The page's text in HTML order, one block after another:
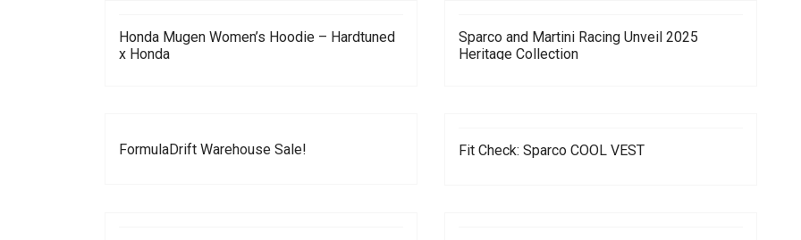
Honda Mugen Women’s Hoodie – Hardtuned
x Honda
Sparco and Martini Racing Unveil 2025
Heritage Collection
FormulaDrift Warehouse Sale! Fit Check: Sparco COOL VEST